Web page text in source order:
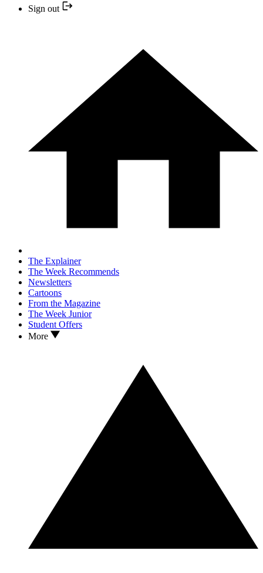
Sign out
The Explainer
The Week Recommends
Newsletters
Cartoons
From the Magazine
The Week Junior
Student Offers
More